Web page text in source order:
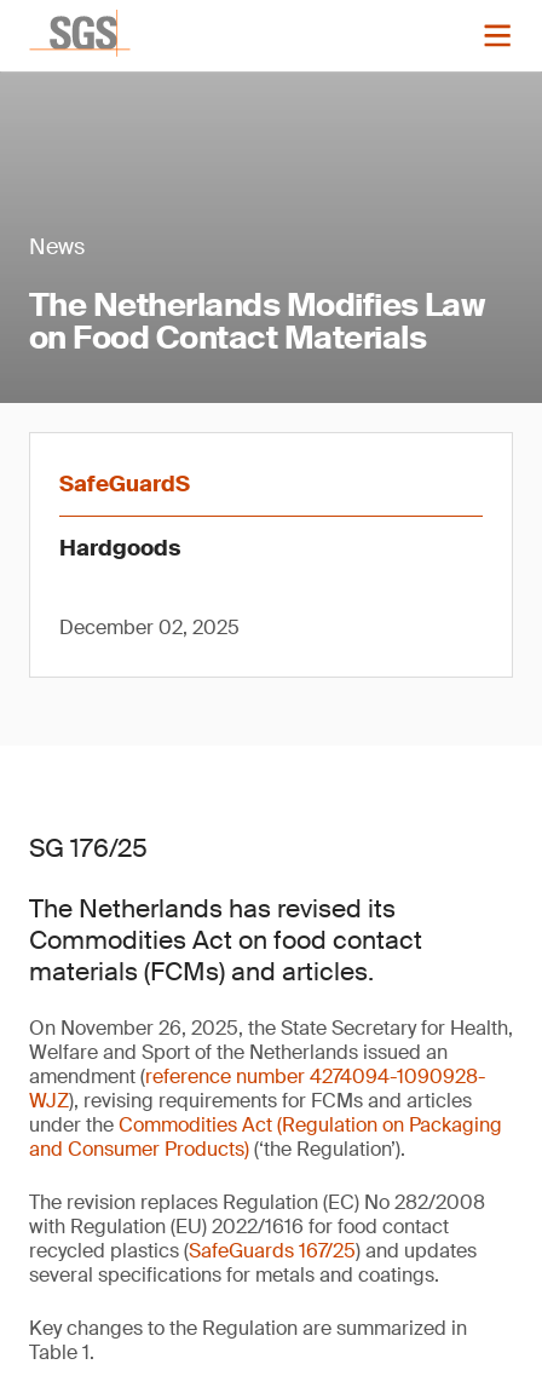
News
The Netherlands Modifies Law
on Food Contact Materials
SafeGuardS
Hardgoods
December 02, 2025
SG 176/25
The Netherlands has revised its
Commodities Act on food contact
materials (FCMs) and articles.
On November 26, 2025, the State Secretary for Health,
Welfare and Sport of the Netherlands issued an
amendment (reference number 4274094-1090928-
WJZ), revising requirements for FCMs and articles
under theCommodities Act (Regulation on Packaging
and Consumer Products)(‘the Regulation’).
The revision replaces Regulation (EC) No 282/2008
with Regulation (EU) 2022/1616 for food contact
recycled plastics (SafeGuards 167/25) and updates
several specifications for metals and coatings.
Key changes to the Regulation are summarized in
Table 1.